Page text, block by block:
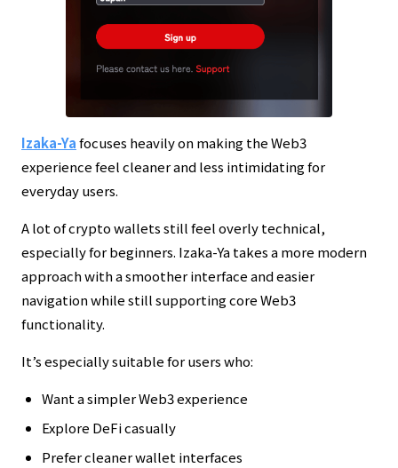
Izaka-Yafocuses heavily on making the Web3
experience feel cleaner and less intimidating for
everyday users.
A lot of crypto wallets still feel overly technical,
especially for beginners. Izaka-Ya takes a more modern
approach with a smoother interface and easier
navigation while still supporting core Web3
functionality.
It’s especially suitable for users who:
Want a simpler Web3 experience
Explore DeFi casually
Prefer cleaner wallet interfaces